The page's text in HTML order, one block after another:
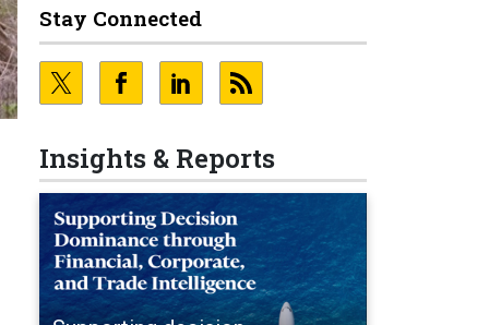
Stay Connected
Insights & Reports